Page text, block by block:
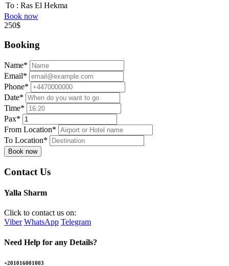
To : Ras El Hekma
Book now
250$
Booking
Name*
Email*
Phone*
Date*
Time*
Pax*
From Location*
To Location*
Book now
Contact Us
Yalla Sharm
Click to contact us on:
Viber WhatsApp Telegram
Need Help for any Details?
+201016001003